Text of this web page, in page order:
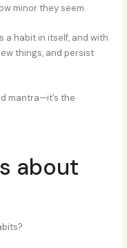
minor they seem.
a habit in itself, and with
things, and persist
mantra—it’s the
about